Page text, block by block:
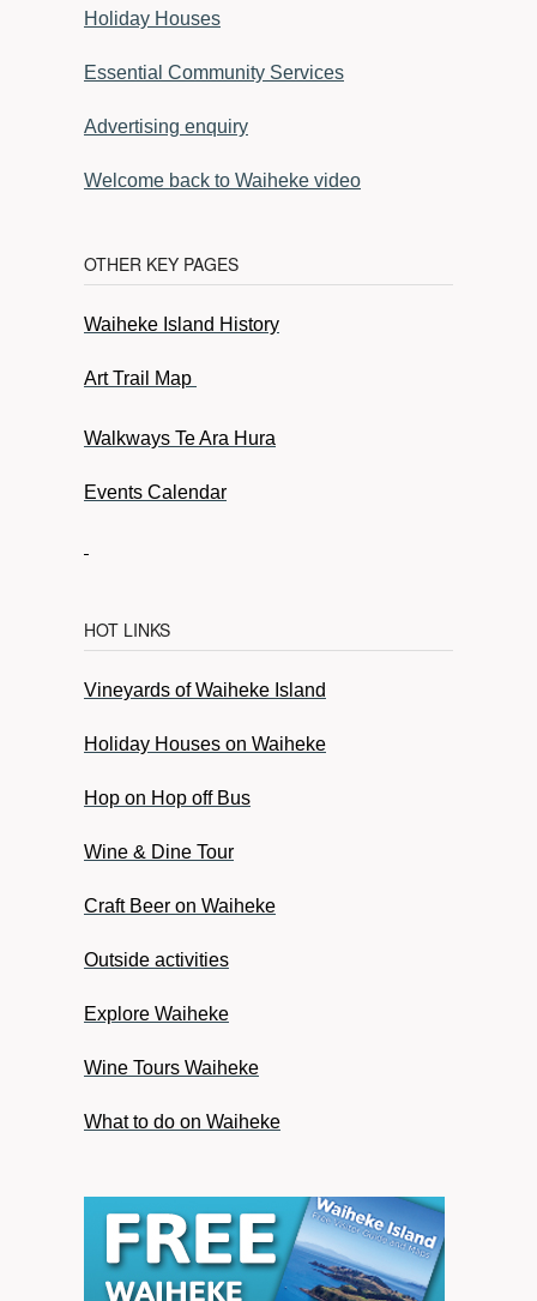
Holiday Houses
Essential Community Services
Advertising enquiry
Welcome back to Waiheke video
OTHER KEY PAGES
Waiheke Island History
Art Trail Map
Walkways Te Ara Hura
Events Calendar
HOT LINKS
Vineyards of Waiheke Island
Holiday Houses on Waiheke
Hop on Hop off Bus
Wine & Dine Tour
Craft Beer on Waiheke
Outside activities
Explore Waiheke
Wine Tours Waiheke
What to do on Waiheke